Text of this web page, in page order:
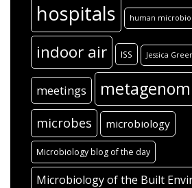
hospitals human
indoor air ISS Jessica
meetings
microbes microbiology
Microbiology blog of the day
Microbiology of the Built